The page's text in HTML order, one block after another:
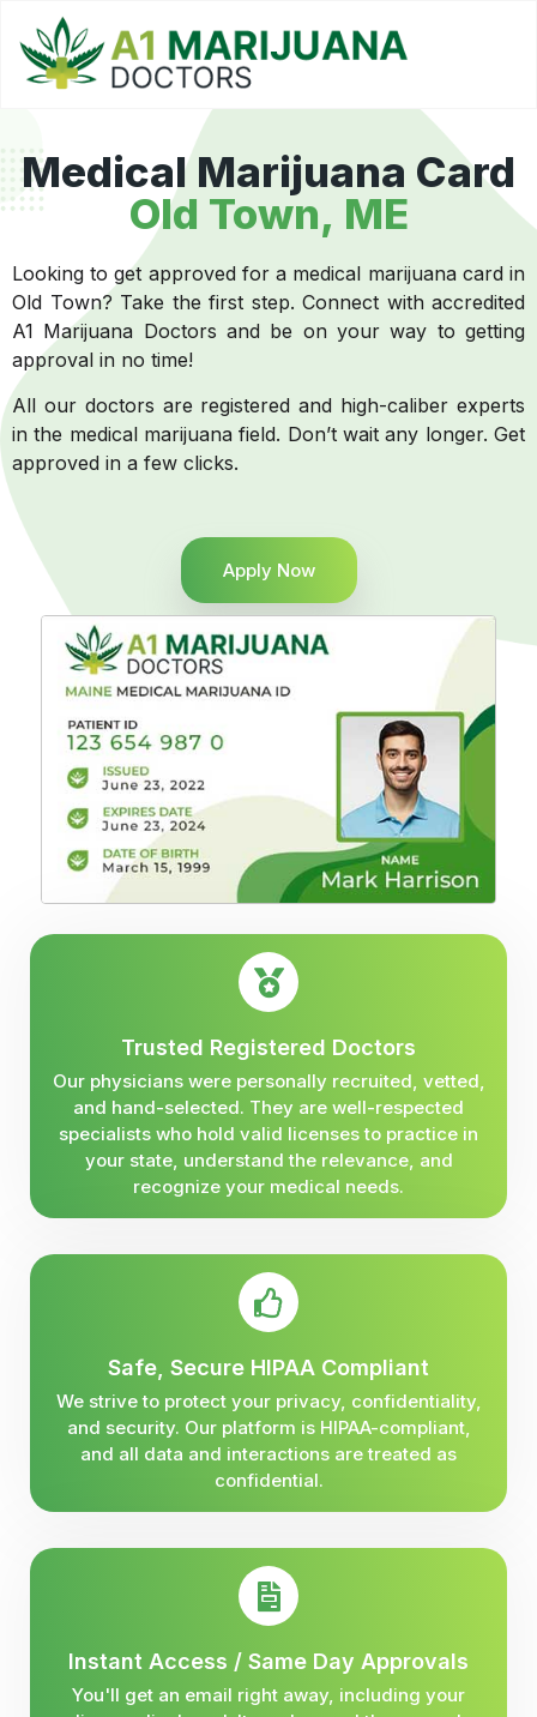
Medical Marijuana Card
Old Town, ME
Looking to get approved for a medical marijuana card in
Old Town? Take the first step. Connect with accredited
A1 Marijuana Doctors and be on your way to getting
approval in no time!
All our doctors are registered and high-caliber experts
in the medical marijuana field. Don’t wait any longer. Get
approved in a few clicks.
Apply Now
Trusted Registered Doctors
Our physicians were personally recruited, vetted,
and hand-selected. They are well-respected
specialists who hold valid licenses to practice in
your state, understand the relevance, and
recognize your medical needs.
Safe, Secure HIPAA Compliant
We strive to protect your privacy, confidentiality,
and security. Our platform is HIPAA-compliant,
and all data and interactions are treated as
confidential.
Instant Access / Same Day Approvals
You'll get an email right away, including your